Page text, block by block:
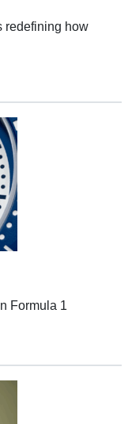
redefining how
Formula 1